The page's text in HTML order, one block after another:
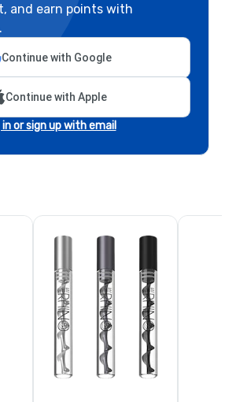
and earn points with
Continue with Google
Continue with Apple
in or sign up with email